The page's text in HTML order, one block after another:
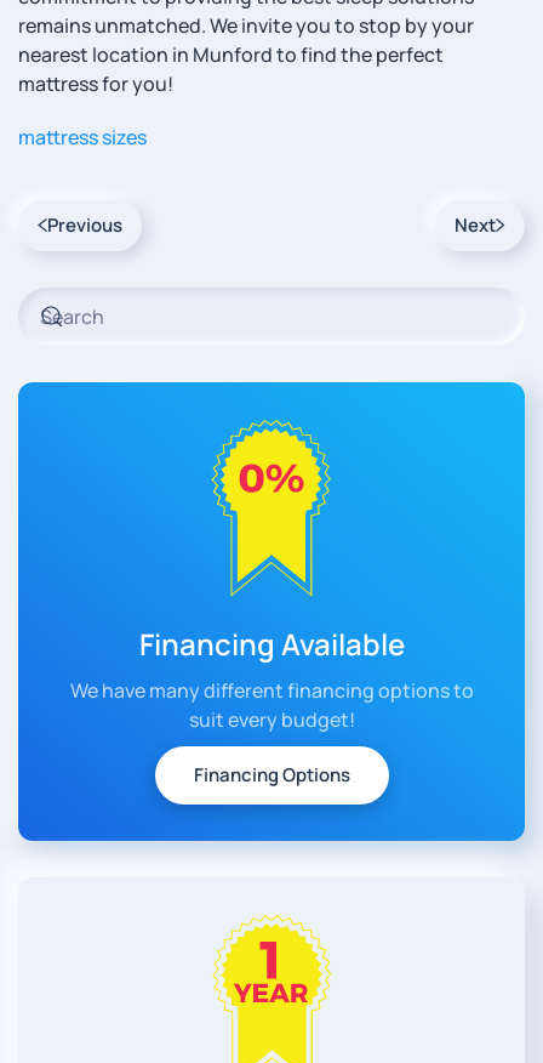
remains unmatched. We invite you to stop by your
nearest location in Munford to find the perfect
mattress for you!
mattress sizes
Previous Next
Financing Available
We have many different financing options to
suit every budget!
Financing Options